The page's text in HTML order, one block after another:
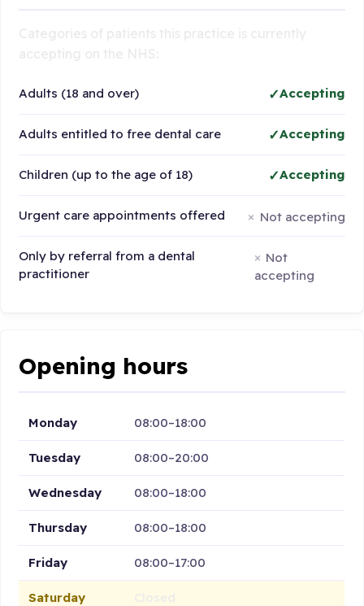
Adults (18 and over) Accepting
Adults entitled to free dental care Accepting
Children (up to the age of 18) Accepting
Urgent care appointments offered Not accepting
Only by referral from a dental
practitioner
Not
accepting
Opening hours
Monday 08:00–18:00
Tuesday 08:00–20:00
Wednesday 08:00–18:00
Thursday 08:00–18:00
Friday 08:00–17:00
Saturday